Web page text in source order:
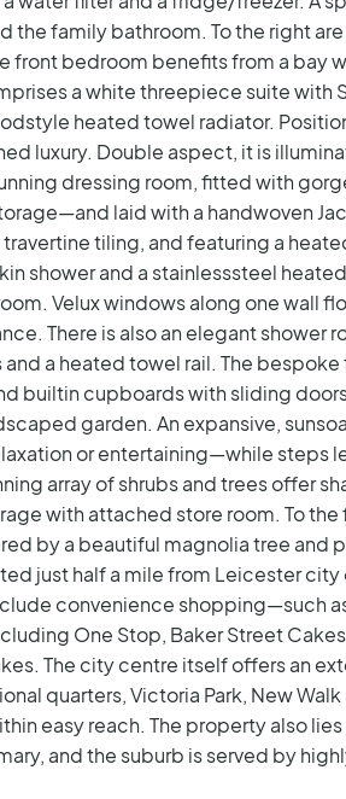
the family bathroom. To the right
bedroom benefits from a bay
a white threepiece suite with
heated towel radiator.
luxury. Double aspect, it is
dressing room, fitted with
laid with a handwoven
tiling, and featuring a
shower and a stainlesssteel
Velux windows along one wall
There is also an elegant shower
a heated towel rail. The
builtin cupboards with sliding
garden. An expansive,
or entertaining—while steps
array of shrubs and trees offer
with attached store room. To
by a beautiful magnolia tree and
just half a mile from Leicester
convenience shopping—such
One Stop, Baker Street
The city centre itself offers an
quarters, Victoria Park, New
easy reach. The property also
and the suburb is served by